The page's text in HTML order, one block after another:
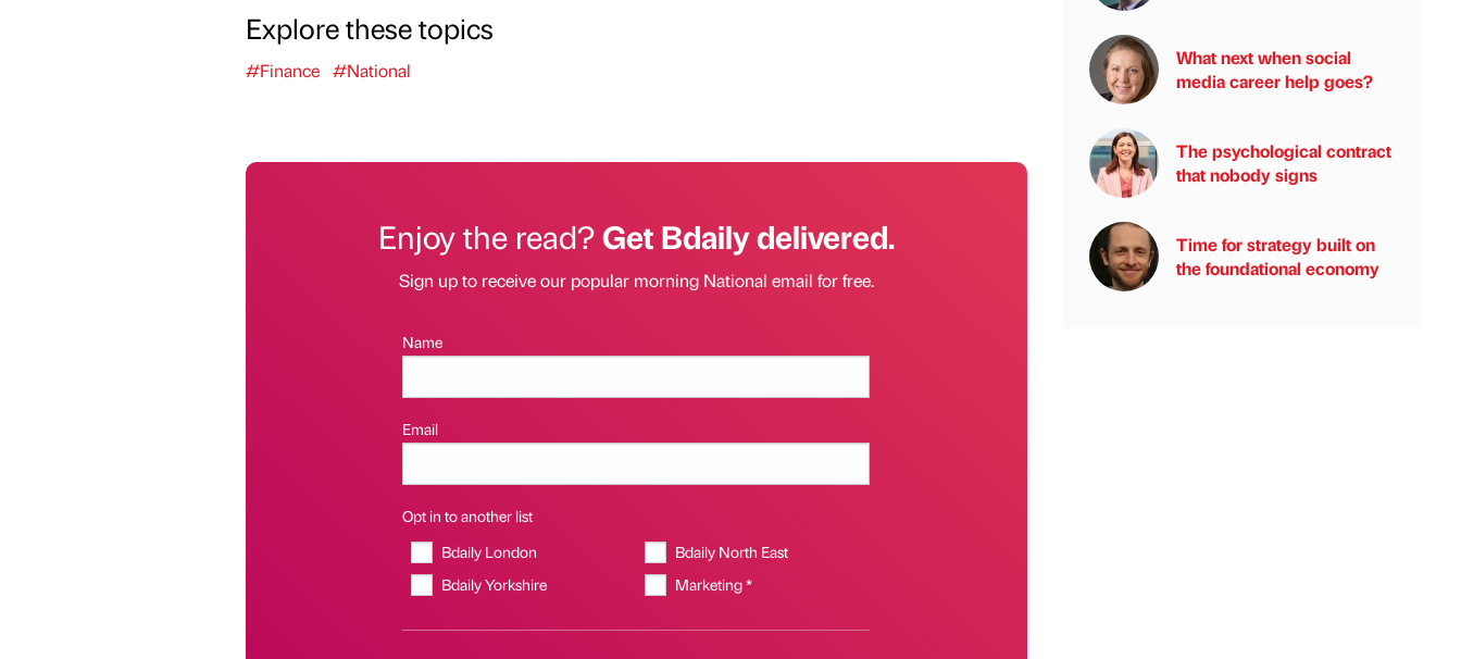
Explore these topics
#Finance #National
Enjoy the read?Get Bdaily delivered.
Sign up to receive our popular morning National email for free.
Name
Email
Opt in to another list
Bdaily London
Bdaily North East
Bdaily Yorkshire
Marketing *
What next when social
media career help goes?
The psychological contract
that nobody signs
Time for strategy built on
the foundational economy